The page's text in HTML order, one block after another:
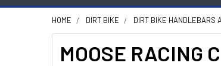
HOME DIRT BIKE DIRT BIKE HANDLEBARS
MOOSE RACING